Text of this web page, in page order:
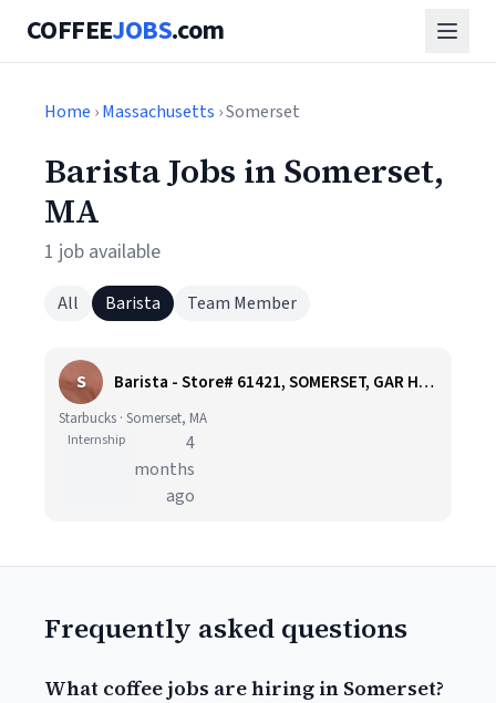
COFFEEJOBS.com
Home ›Massachusetts › Somerset
Barista Jobs in Somerset,
MA
1 job available
All Barista Team Member
S Barista - Store# 61421, SOMERSET, GAR HWY
Starbucks · Somerset, MA
Internship
4
months
ago
Frequently asked questions
What coffee jobs are hiring in Somerset?